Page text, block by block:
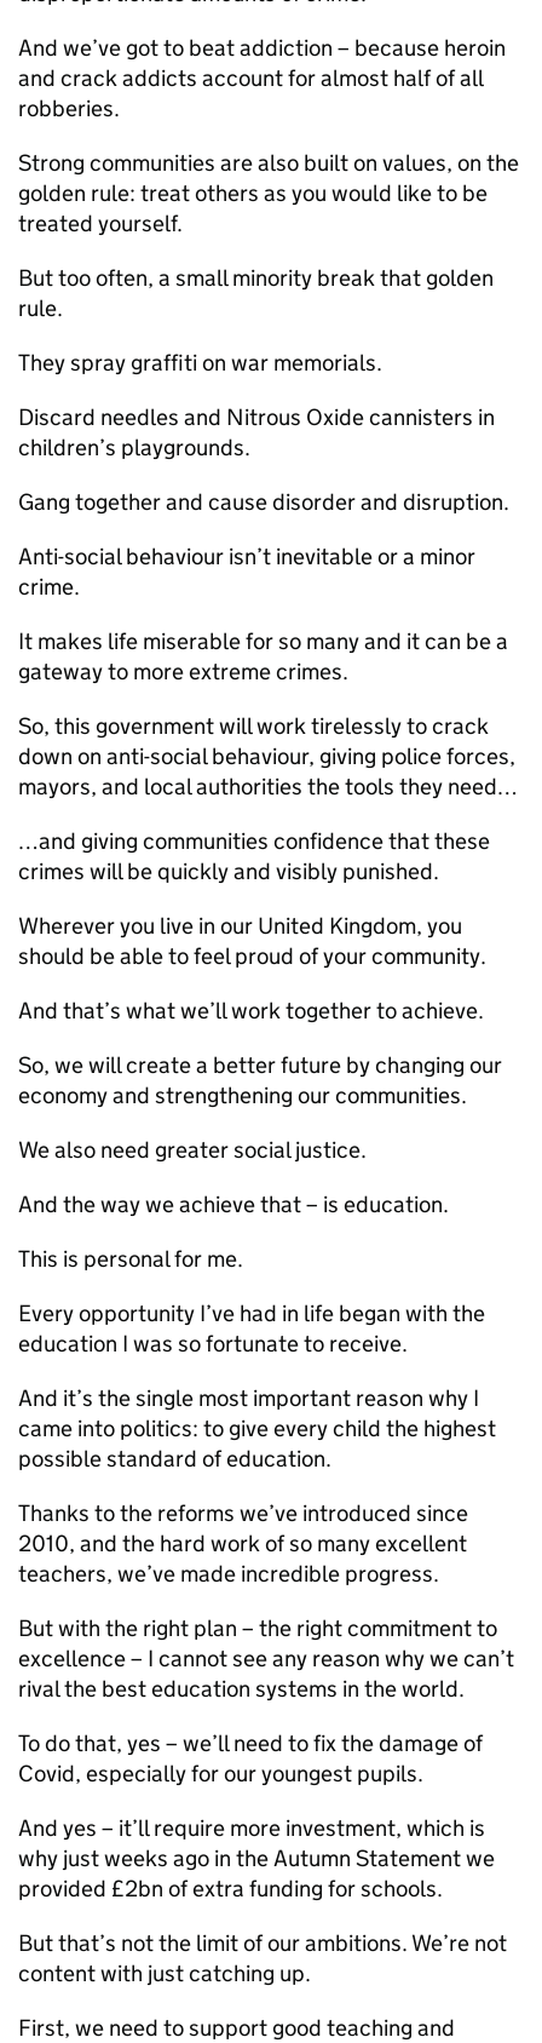
And we’ve got to beat addiction – because heroin
and crack addicts account for almost half of all
robberies.
Strong communities are also built on values, on the
golden rule: treat others as you would like to be
treated yourself.
But too often, a small minority break that golden
rule.
They spray graffiti on war memorials.
Discard needles and Nitrous Oxide cannisters in
children’s playgrounds.
Gang together and cause disorder and disruption.
Anti-social behaviour isn’t inevitable or a minor
crime.
It makes life miserable for so many and it can be a
gateway to more extreme crimes.
So, this government will work tirelessly to crack
down on anti-social behaviour, giving police forces,
mayors, and local authorities the tools they need…
…and giving communities confidence that these
crimes will be quickly and visibly punished.
Wherever you live in our United Kingdom, you
should be able to feel proud of your community.
And that’s what we’ll work together to achieve.
So, we will create a better future by changing our
economy and strengthening our communities.
We also need greater social justice.
And the way we achieve that – is education.
This is personal for me.
Every opportunity I’ve had in life began with the
education I was so fortunate to receive.
And it’s the single most important reason why I
came into politics: to give every child the highest
possible standard of education.
Thanks to the reforms we’ve introduced since
2010, and the hard work of so many excellent
teachers, we’ve made incredible progress.
But with the right plan – the right commitment to
excellence – I cannot see any reason why we can’t
rival the best education systems in the world.
To do that, yes – we’ll need to fix the damage of
Covid, especially for our youngest pupils.
And yes – it’ll require more investment, which is
why just weeks ago in the Autumn Statement we
provided £2bn of extra funding for schools.
But that’s not the limit of our ambitions. We’re not
content with just catching up.
First, we need to support good teaching and